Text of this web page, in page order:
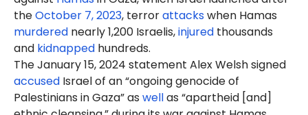
theOctober 7, 2023, terrorattackswhen Hamas
murdered nearly 1,200 Israelis,injured thousands
and kidnapped hundreds.
The January 15, 2024 statement Alex Welsh signed
accused Israel of an “ongoing genocide of
Palestinians in Gaza” as wellas “apartheid [and]